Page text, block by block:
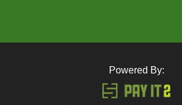
Powered By: